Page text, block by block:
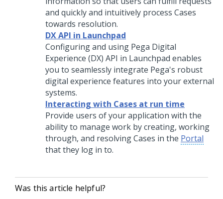
and quickly and intuitively process Cases
towards resolution.
DX API in Launchpad
Configuring and using Pega Digital
Experience (DX) API in Launchpad enables
you to seamlessly integrate Pega's robust
digital experience features into your external
systems.
Interacting with Cases at run time
Provide users of your application with the
ability to manage work by creating, working
through, and resolving Cases in the Portal
that they log in to.
Was this article helpful?